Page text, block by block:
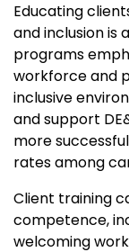
Educating
and inclusion is
programs
workforce and
inclusive
and support
more
rates among
Client training
competence,
welcoming